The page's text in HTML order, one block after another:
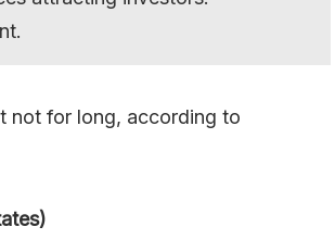
not for long, according to